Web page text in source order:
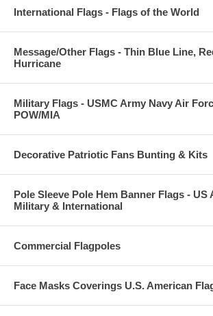
International Flags - Flags of the World
Message/Other Flags - Thin Blue Line,
Hurricane
Military Flags - USMC Army Navy Air
POW/MIA
Decorative Patriotic Fans Bunting & Kits
Pole Sleeve Pole Hem Banner Flags - US
Military & International
Commercial Flagpoles
Face Masks Coverings U.S. American